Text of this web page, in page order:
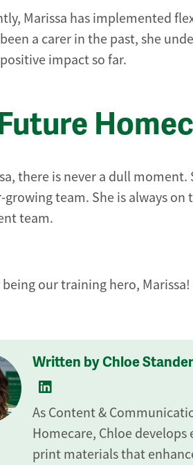
Marissa has implemented
been a carer in the past, she
impact so far.
there is never a dull
growing team. She is always
team.
our training hero, Marissa!
Written by Chloe
As Content &
Homecare, Chloe
print materials that